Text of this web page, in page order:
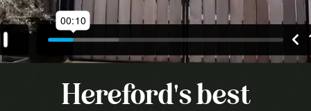
Hereford's best